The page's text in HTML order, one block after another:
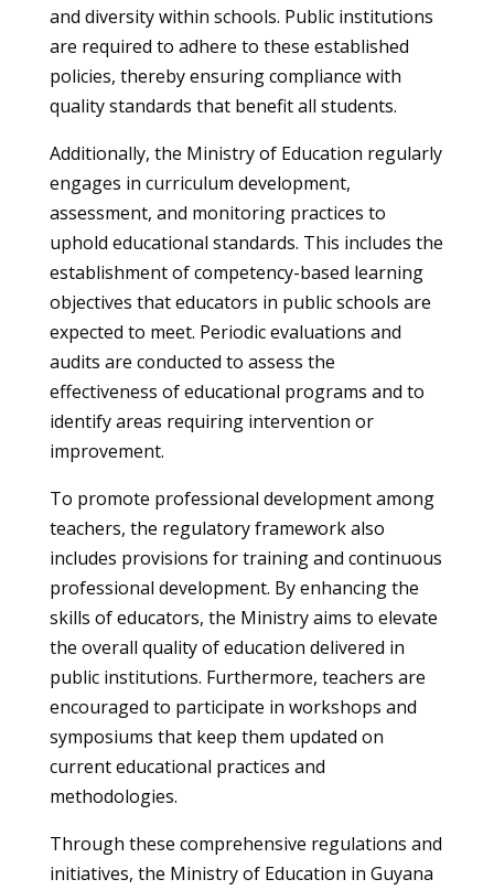
and diversity within schools. Public institutions
are required to adhere to these established
policies, thereby ensuring compliance with
quality standards that benefit all students.
Additionally, the Ministry of Education regularly
engages in curriculum development,
assessment, and monitoring practices to
uphold educational standards. This includes the
establishment of competency-based learning
objectives that educators in public schools are
expected to meet. Periodic evaluations and
audits are conducted to assess the
effectiveness of educational programs and to
identify areas requiring intervention or
improvement.
To promote professional development among
teachers, the regulatory framework also
includes provisions for training and continuous
professional development. By enhancing the
skills of educators, the Ministry aims to elevate
the overall quality of education delivered in
public institutions. Furthermore, teachers are
encouraged to participate in workshops and
symposiums that keep them updated on
current educational practices and
methodologies.
Through these comprehensive regulations and
initiatives, the Ministry of Education in Guyana